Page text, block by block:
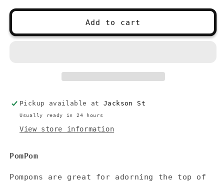
for
for
SmallAdd to cart
Pickup available at Jackson St
Usually ready in 24 hours
View store information
PomPom
Pompoms are great for adorning the top of